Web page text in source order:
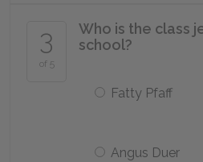
3
of 5
Who is the class
school?
Fatty Pfaff
Angus Duer